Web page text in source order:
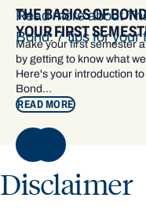
THE BASICS OF
YOUR FIRST
Make your first semester
by getting to know what
Here's your introduction
Bond...
READ MORE
Read more about
Bond: 7 tips for your
Disclaimer